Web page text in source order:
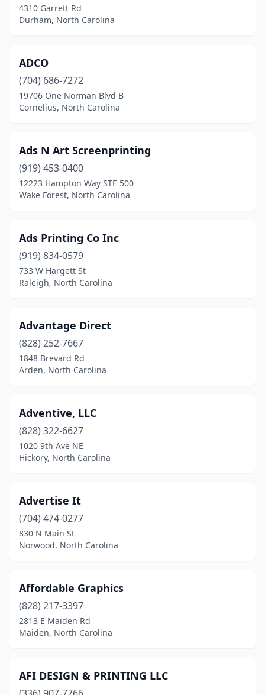
Rockingham(5)
Rocky Mount
Rolesville(1)
Rowland (1)
Rutherfordton(3)
Salisbury (6)
Sanford(9)
Shallotte(2)
Shelby(8)
Smithfield(5)
Sneads Ferry(2)
Sophia(1)
Southern Pines
Southport(3)
Spruce Pine(1)
Statesville (7)
Summerfield
Sylva (3)
Tarboro(5)
Thomasville(6)
4310 Garrett Rd
Durham, North Carolina
ADCO
(704) 686-7272
19706 One Norman Blvd B
Cornelius, North Carolina
Ads N Art Screenprinting
(919) 453-0400
12223 Hampton Way STE 500
Wake Forest, North Carolina
Ads Printing Co Inc
(919) 834-0579
733 W Hargett St
Raleigh, North Carolina
Advantage Direct
(828) 252-7667
1848 Brevard Rd
Arden, North Carolina
Adventive, LLC
(828) 322-6627
1020 9th Ave NE
Hickory, North Carolina
Advertise It
(704) 474-0277
830 N Main St
Norwood, North Carolina
Affordable Graphics
(828) 217-3397
2813 E Maiden Rd
Maiden, North Carolina
AFI DESIGN & PRINTING LLC